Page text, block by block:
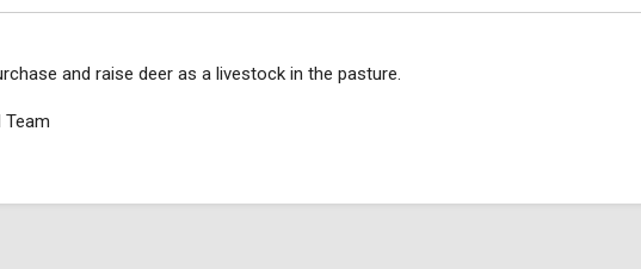
and raise deer as a livestock in the pasture.
Team